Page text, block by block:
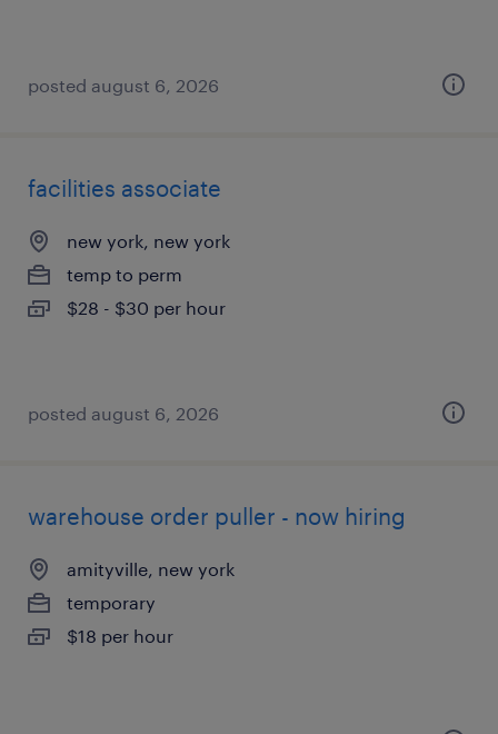
posted august 6, 2026
facilities associate
new york, new york
temp to perm
$28 - $30 per hour
posted august 6, 2026
warehouse order puller - now hiring
amityville, new york
temporary
$18 per hour